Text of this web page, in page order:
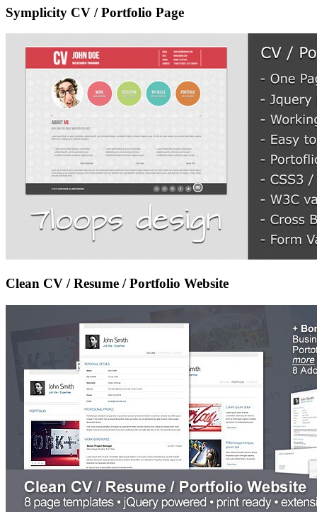
Symplicity CV / Portfolio Page
Clean CV / Resume / Portfolio Website